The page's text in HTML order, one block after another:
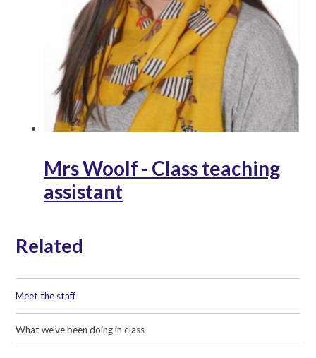
Mrs Woolf - Class teaching
assistant
Related
Meet the staff
What we've been doing in class